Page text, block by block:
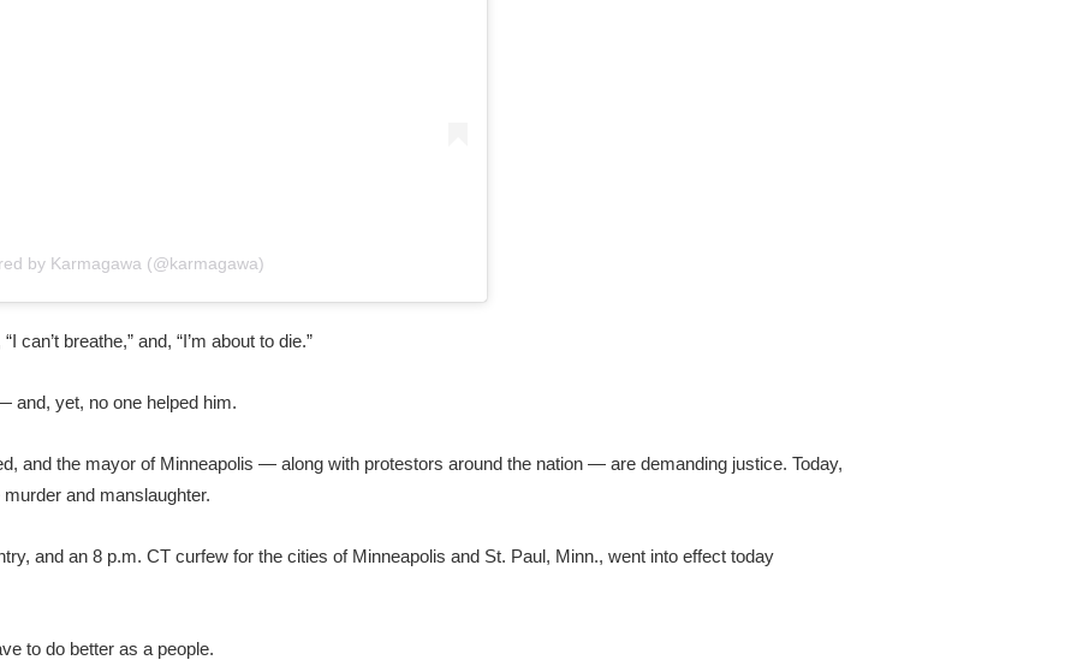
by Karmagawa (@karmagawa)
“I can’t breathe,” and, “I’m about to die.”
and, yet, no one helped him.
and the mayor of Minneapolis — along with protestors around the nation — are demanding justice. Today,
and manslaughter.
and an 8 p.m. CT curfew for the cities of Minneapolis and St. Paul, Minn., went into effect today
to do better as a people.